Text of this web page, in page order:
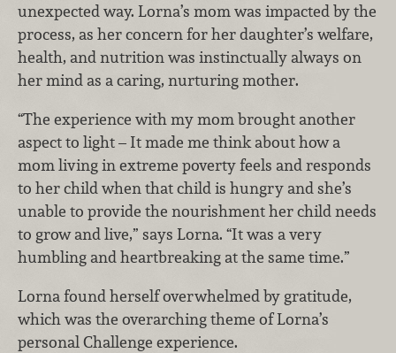
unexpected way. Lorna’s mom was impacted by the
process, as her concern for her daughter’s welfare,
health, and nutrition was instinctually always on
her mind as a caring, nurturing mother.
“The experience with my mom brought another
aspect to light – It made me think about how a
mom living in extreme poverty feels and responds
to her child when that child is hungry and she’s
unable to provide the nourishment her child needs
to grow and live,” says Lorna. “It was a very
humbling and heartbreaking at the same time.”
Lorna found herself overwhelmed by gratitude,
which was the overarching theme of Lorna’s
personal Challenge experience.